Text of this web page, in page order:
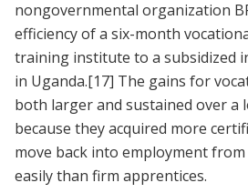
nongovernmental organization
efficiency of a six-month
training institute to a subsidized
in Uganda.[17] The gains for
both larger and sustained over a
because they acquired more
move back into employment
easily than firm apprentices.